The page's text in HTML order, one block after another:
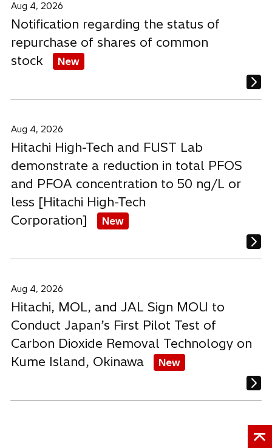
Aug 4, 2026
Notification regarding the status of
repurchase of shares of common
stock
New
Aug 4, 2026
Hitachi High-Tech and FUST Lab
demonstrate a reduction in total PFOS
and PFOA concentration to 50 ng/L or
less [Hitachi High-Tech
Corporation]
New
Aug 4, 2026
Hitachi, MOL, and JAL Sign MOU to
Conduct Japan’s First Pilot Test of
Carbon Dioxide Removal Technology on
Kume Island, Okinawa
New